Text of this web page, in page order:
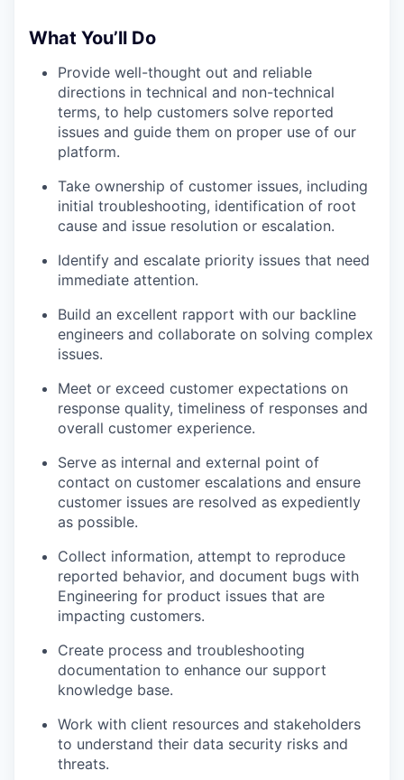
What You’ll Do
Provide well-thought out and reliable
directions in technical and non-technical
terms, to help customers solve reported
issues and guide them on proper use of our
platform.
Take ownership of customer issues, including
initial troubleshooting, identification of root
cause and issue resolution or escalation.
Identify and escalate priority issues that need
immediate attention.
Build an excellent rapport with our backline
engineers and collaborate on solving complex
issues.
Meet or exceed customer expectations on
response quality, timeliness of responses and
overall customer experience.
Serve as internal and external point of
contact on customer escalations and ensure
customer issues are resolved as expediently
as possible.
Collect information, attempt to reproduce
reported behavior, and document bugs with
Engineering for product issues that are
impacting customers.
Create process and troubleshooting
documentation to enhance our support
knowledge base.
Work with client resources and stakeholders
to understand their data security risks and
threats.